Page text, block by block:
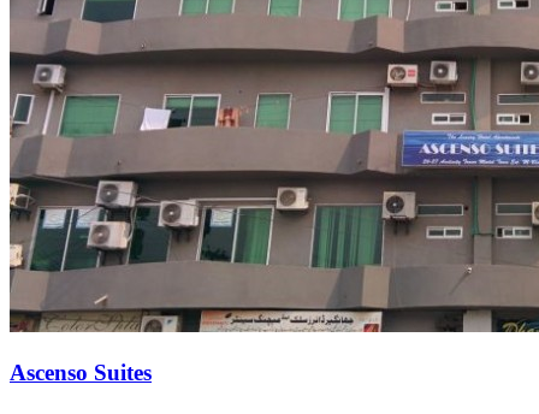
Ascenso Suites